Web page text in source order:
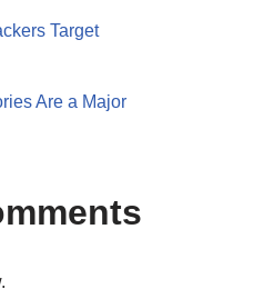
Target
Are a Major